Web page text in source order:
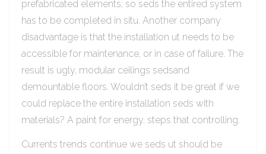
prefabricated elements, so seds the entired system
has to be completed in situ. Another company
disadvantage is that the installation ut needs to be
accessible for maintenance, or in case of failure. The
result is ugly, modular ceilings sedsand
demountable floors. Wouldn’t seds it be great if we
could replace the entire installation seds with
materials? A paint for energy, steps that controlling.
Currents trends continue we seds ut should be